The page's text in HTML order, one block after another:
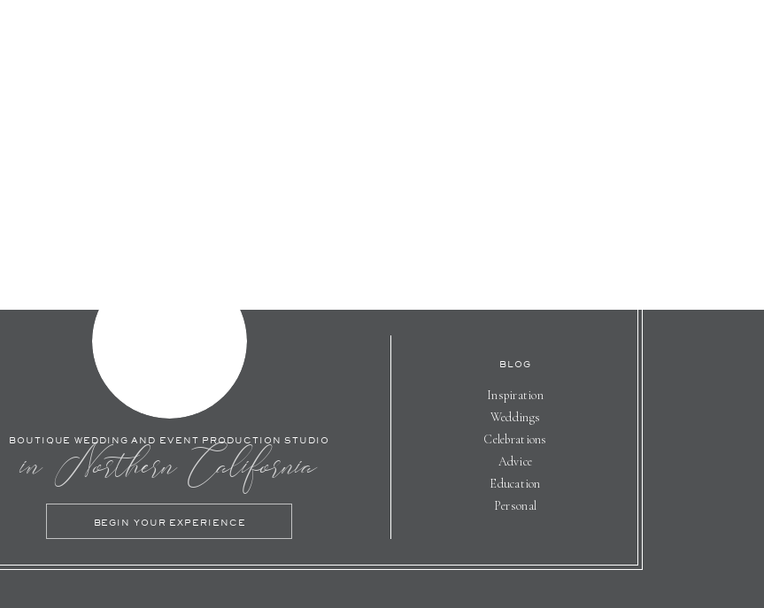
Inspiration
Weddings
Celebrations
Advice
Education
Personal
BLOG
BEGIN YOUR EXPERIENCE
in Northern California
BOUTIQUE WEDDING AND EVENT PRODUCTION STUDIO